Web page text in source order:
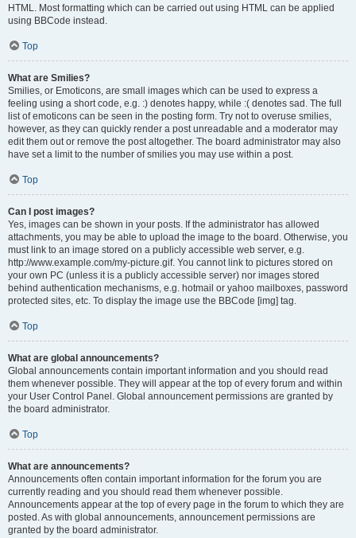
HTML. Most formatting which can be carried out using HTML can be applied
using BBCode instead.
Top
What are Smilies?
Smilies, or Emoticons, are small images which can be used to express a
feeling using a short code, e.g. :) denotes happy, while :( denotes sad. The full
list of emoticons can be seen in the posting form. Try not to overuse smilies,
however, as they can quickly render a post unreadable and a moderator may
edit them out or remove the post altogether. The board administrator may also
have set a limit to the number of smilies you may use within a post.
Top
Can I post images?
Yes, images can be shown in your posts. If the administrator has allowed
attachments, you may be able to upload the image to the board. Otherwise, you
must link to an image stored on a publicly accessible web server, e.g.
http://www.example.com/my-picture.gif. You cannot link to pictures stored on
your own PC (unless it is a publicly accessible server) nor images stored
behind authentication mechanisms, e.g. hotmail or yahoo mailboxes, password
protected sites, etc. To display the image use the BBCode [img] tag.
Top
What are global announcements?
Global announcements contain important information and you should read
them whenever possible. They will appear at the top of every forum and within
your User Control Panel. Global announcement permissions are granted by
the board administrator.
Top
What are announcements?
Announcements often contain important information for the forum you are
currently reading and you should read them whenever possible.
Announcements appear at the top of every page in the forum to which they are
posted. As with global announcements, announcement permissions are
granted by the board administrator.